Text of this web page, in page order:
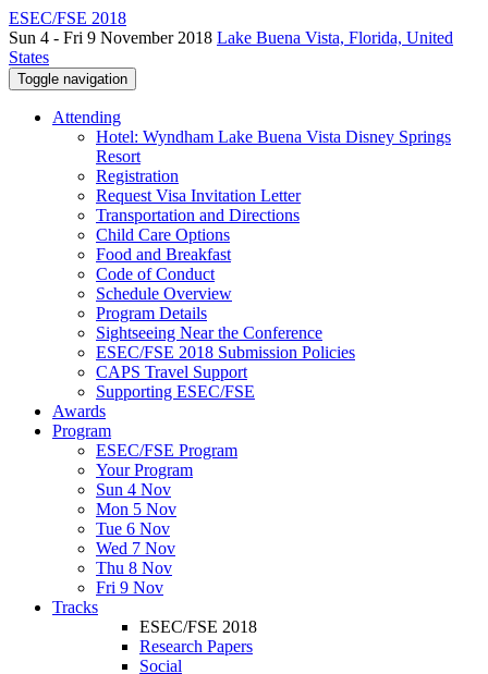
ESEC/FSE 2018
Sun 4 - Fri 9 November 2018 Lake Buena Vista, Florida, United
States
Toggle navigation
Attending
Hotel: Wyndham Lake Buena Vista Disney Springs
Resort
Registration
Request Visa Invitation Letter
Transportation and Directions
Child Care Options
Food and Breakfast
Code of Conduct
Schedule Overview
Program Details
Sightseeing Near the Conference
ESEC/FSE 2018 Submission Policies
CAPS Travel Support
Supporting ESEC/FSE
Awards
Program
ESEC/FSE Program
Your Program
Sun 4 Nov
Mon 5 Nov
Tue 6 Nov
Wed 7 Nov
Thu 8 Nov
Fri 9 Nov
Tracks
ESEC/FSE 2018
Research Papers
Social